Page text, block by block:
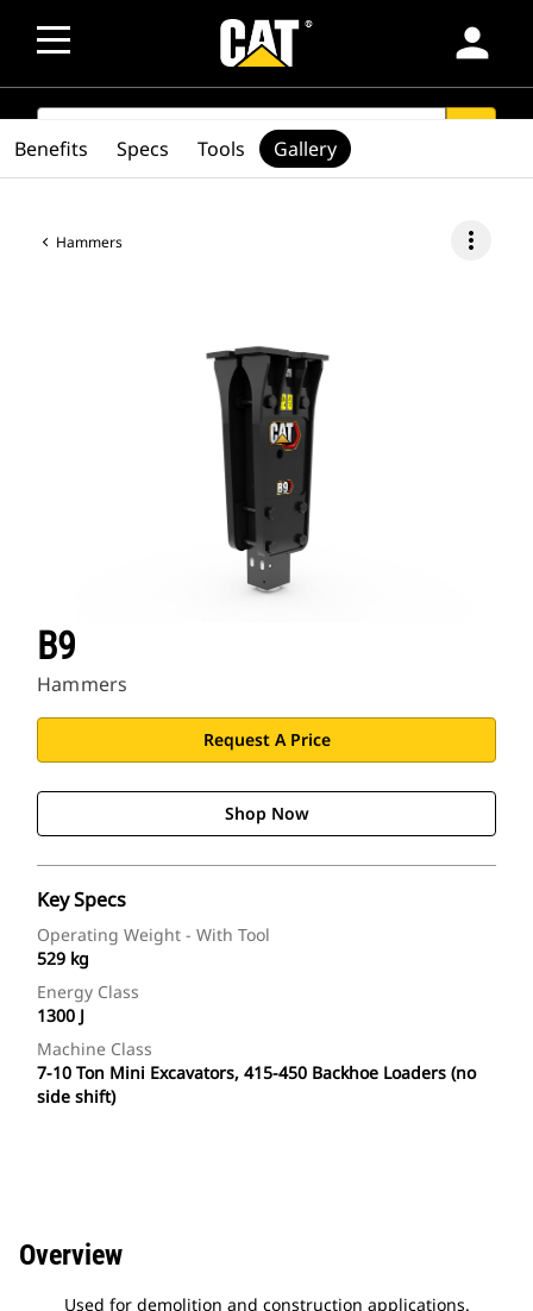
person
SEARCH
Hammers more_vert
B9
Hammers
Request A Price
Shop Now
Key Specs
Operating Weight - With Tool
529 kg
Energy Class
1300 J
Machine Class
7-10 Ton Mini Excavators, 415-450 Backhoe Loaders (no
side shift)
Benefits Specs Tools Gallery
Overview
Used for demolition and construction applications.